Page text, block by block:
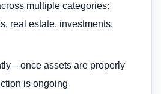
multiple categories:
real estate, investments,
assets are properly
is ongoing